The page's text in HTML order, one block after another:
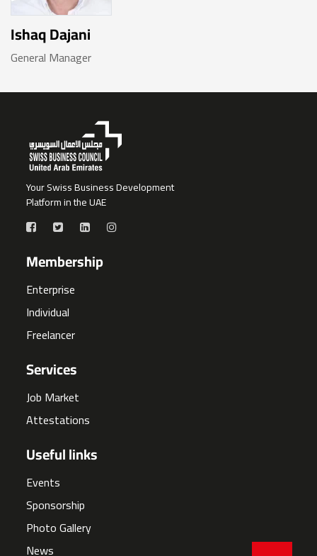
Ishaq Dajani
General Manager
Your Swiss Business Development
Platform in the UAE
Membership
Enterprise
Individual
Freelancer
Services
Job Market
Attestations
Useful links
Events
Sponsorship
Photo Gallery
News